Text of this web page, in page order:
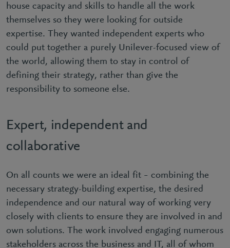
house capacity and skills to handle all the work
themselves so they were looking for outside
expertise. They wanted independent experts who
could put together a purely Unilever-focused view of
the world, allowing them to stay in control of
defining their strategy, rather than give the
responsibility to someone else.
Expert, independent and
collaborative
On all counts we were an ideal fit – combining the
necessary strategy-building expertise, the desired
independence and our natural way of working very
closely with clients to ensure they are involved in and
own solutions. The work involved engaging numerous
stakeholders across the business and IT, all of whom